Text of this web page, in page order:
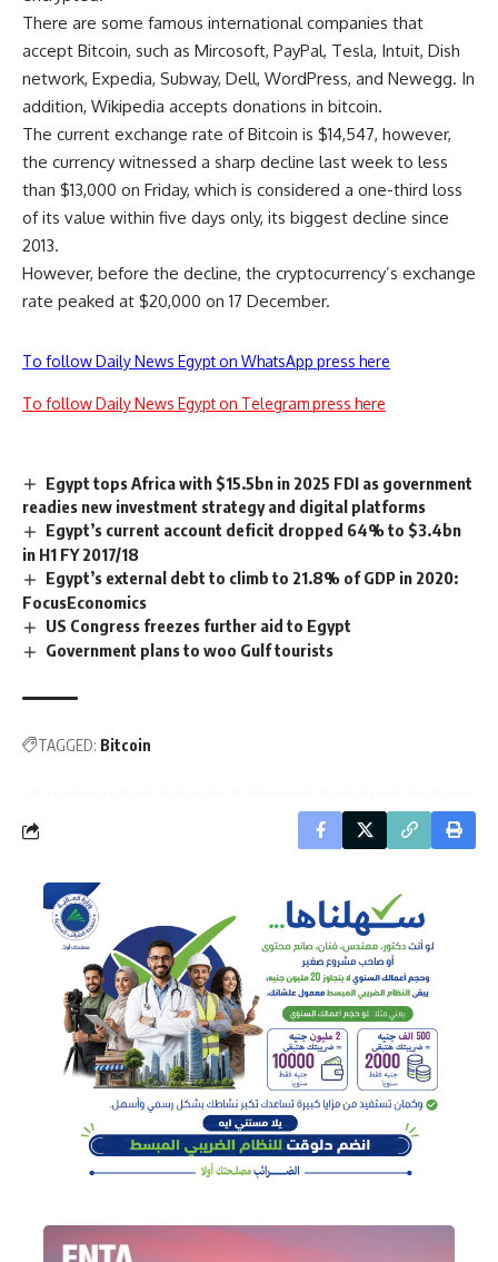
There are some famous international companies that
accept Bitcoin, such as Mircosoft, PayPal, Tesla, Intuit, Dish
network, Expedia, Subway, Dell, WordPress, and Newegg. In
addition, Wikipedia accepts donations in bitcoin.
The current exchange rate of Bitcoin is $14,547, however,
the currency witnessed a sharp decline last week to less
than $13,000 on Friday, which is considered a one-third loss
of its value within five days only, its biggest decline since
2013.
However, before the decline, the cryptocurrency’s exchange
rate peaked at $20,000 on 17 December.
To follow Daily News Egypt on WhatsApp press here
To follow Daily News Egypt on Telegram press here
Egypt tops Africa with $15.5bn in 2025 FDI as government
readies new investment strategy and digital platforms
Egypt’s current account deficit dropped 64% to $3.4bn
in H1 FY 2017/18
Egypt’s external debt to climb to 21.8% of GDP in 2020:
FocusEconomics
US Congress freezes further aid to Egypt
Government plans to woo Gulf tourists
TAGGED: Bitcoin